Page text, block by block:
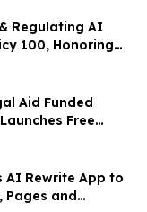
Regulating AI
100, Honoring
in AI
Aid Funded
Free
AI Rewrite App to
Pages and